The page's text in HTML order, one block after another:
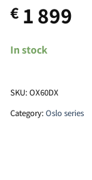
€ 1 899
In stock
SKU:OX60DX
Category:Oslo series